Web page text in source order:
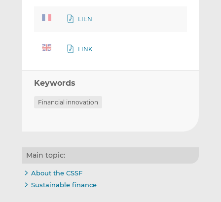
LIEN
LINK
Keywords
Financial innovation
Main topic:
About the CSSF
Sustainable finance